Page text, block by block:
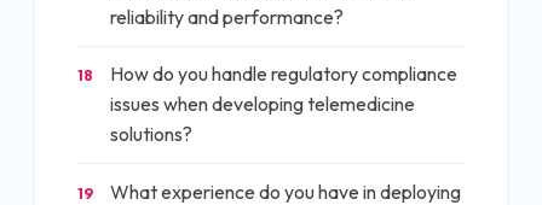
reliability and performance?
18
How do you handle regulatory compliance
issues when developing telemedicine
solutions?
19
What experience do you have in deploying